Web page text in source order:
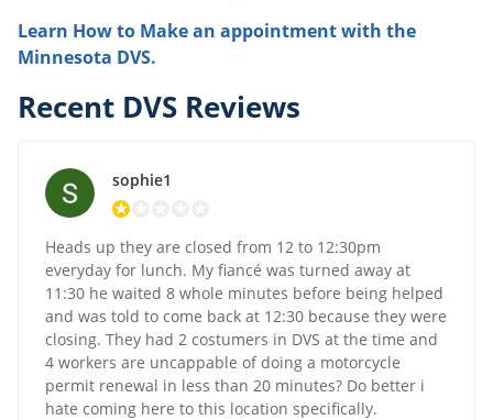
Learn How to Make an appointment with the
Minnesota DVS.
Recent DVS Reviews
sophie1
Heads up they are closed from 12 to 12:30pm
everyday for lunch. My fiancé was turned away at
11:30 he waited 8 whole minutes before being helped
and was told to come back at 12:30 because they were
closing. They had 2 costumers in DVS at the time and
4 workers are uncappable of doing a motorcycle
permit renewal in less than 20 minutes? Do better i
hate coming here to this location specifically.